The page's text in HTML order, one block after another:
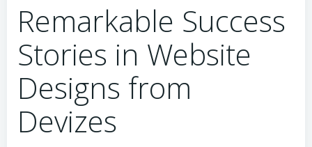
Remarkable Success
Stories in Website
Designs from
Devizes